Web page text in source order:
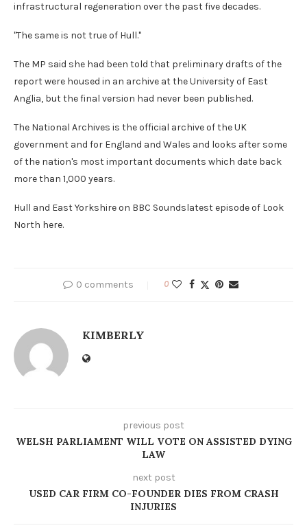
infrastructural regeneration over the past five decades.
"The same is not true of Hull."
The MP said she had been told that preliminary drafts of the
report were housed in an archive at the University of East
Anglia, but the final version had never been published.
The National Archives is the official archive of the UK
government and for England and Wales and looks after some
of the nation's most important documents which date back
more than 1,000 years.
Hull and East Yorkshire on BBC Soundslatest episode of Look
North here.
0 comments 0
KIMBERLY
previous post
WELSH PARLIAMENT WILL VOTE ON ASSISTED DYING
LAW
next post
USED CAR FIRM CO-FOUNDER DIES FROM CRASH
INJURIES